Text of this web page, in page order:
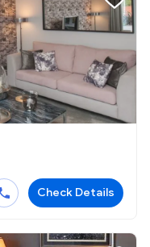
Check Details